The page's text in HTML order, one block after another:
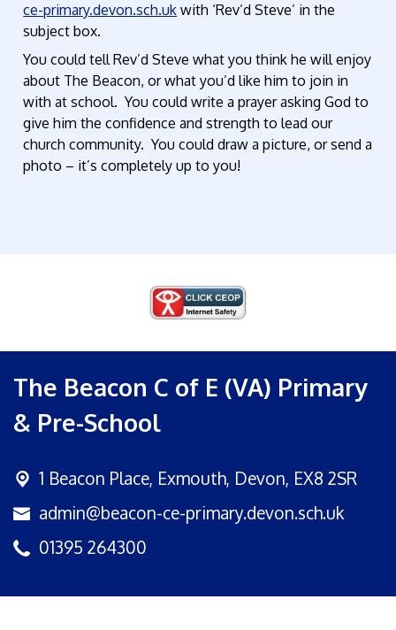
ce-primary.devon.sch.uk with ‘Rev’d Steve’ in the
subject box.
You could tell Rev’d Steve what you think he will enjoy
about The Beacon, or what you’d like him to join in
with at school. You could write a prayer asking God to
give him the confidence and strength to lead our
church community. You could draw a picture, or send a
photo – it’s completely up to you!
The Beacon C of E (VA) Primary
& Pre-School
1 Beacon Place, Exmouth, Devon, EX8 2SR
admin@beacon-ce-primary.devon.sch.uk
01395 264300